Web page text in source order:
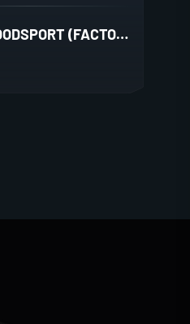
AK-47 | BLOODSPORT (FACTORY NEW)